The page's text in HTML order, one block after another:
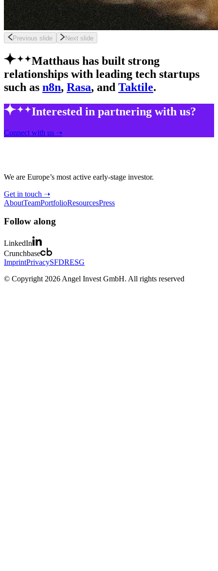
Previous slide Next slide
Matthaus has built strong
relationships with leading tech startups
such as n8n, Rasa, and Taktile.
Interested in partnering with us?
Connect with us ➝
We are Europe’s most active early-stage investor.
Get in touch ➝
AboutTeamPortfolioResourcesPress
Follow along
LinkedIn
Crunchbase
ImprintPrivacySFDRESG
© Copyright 2026 Angel Invest GmbH. All rights reserved